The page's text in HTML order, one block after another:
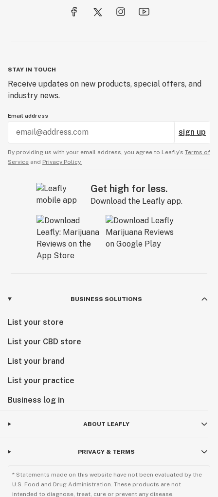
STAY IN TOUCH
Receive updates on new products, special offers, and
industry news.
Email address
sign up
By providing us with your email address, you agree to Leafly’s Terms of
Service and Privacy Policy.
Get high for less.
Download the Leafly app.
BUSINESS SOLUTIONS
List your store
List your CBD store
List your brand
List your practice
Business log in
ABOUT LEAFLY
PRIVACY & TERMS
* Statements made on this website have not been evaluated by the
U.S. Food and Drug Administration. These products are not
intended to diagnose, treat, cure or prevent any disease.